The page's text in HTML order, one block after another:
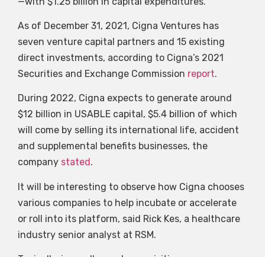
As of December 31, 2021, Cigna Ventures has
seven venture capital partners and 15 existing
direct investments, according to Cigna’s 2021
Securities and Exchange Commission report.
During 2022, Cigna expects to generate around
$12 billion in USABLE capital, $5.4 billion of which
will come by selling its international life, accident
and supplemental benefits businesses, the
company stated .
It will be interesting to observe how Cigna chooses
various companies to help incubate or accelerate
or roll into its platform, said Rick Kes, a healthcare
industry senior analyst at RSM.